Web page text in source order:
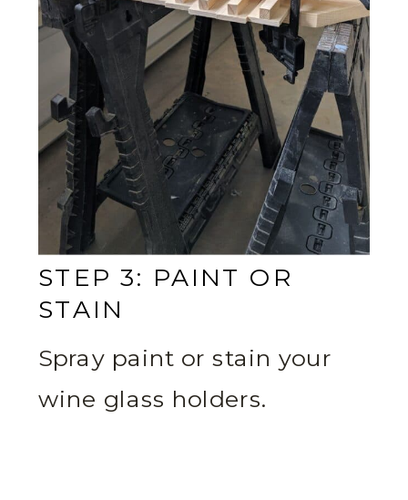
STEP 3: PAINT OR
STAIN
Spray paint or stain your
wine glass holders.